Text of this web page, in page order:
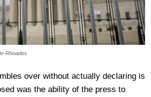
Rhoades
over without actually declaring is
was the ability of the press to